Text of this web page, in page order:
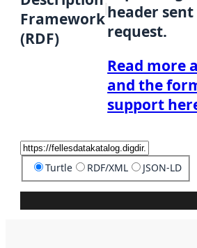
Framework
(RDF)
header
request.
Read more
and the
support
Turtle RDF/XML JSON-LD